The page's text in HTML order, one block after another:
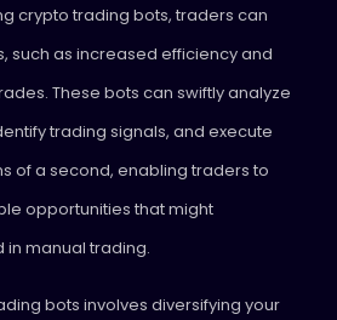
crypto trading bots, traders can
such as increased efficiency and
These bots can swiftly analyze
trading signals, and execute
of a second, enabling traders to
opportunities that might
manual trading.
bots involves diversifying your